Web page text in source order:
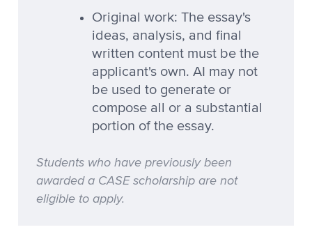
Original work: The essay's
ideas, analysis, and final
written content must be the
applicant's own. AI may not
be used to generate or
compose all or a substantial
portion of the essay.
Students who have previously been
awarded a CASE scholarship are not
eligible to apply.